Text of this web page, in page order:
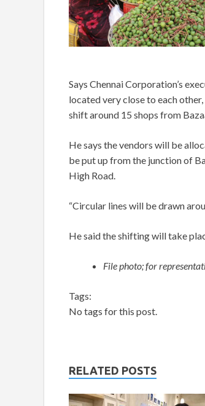
Says Chennai Corporation’s
located very close to each
shift around 15 shops from
He says the vendors will be
be put up from the junction of
High Road.
“Circular lines will be drawn
He said the shifting will take
File photo; for
Tags:
No tags for this post.
RELATED POSTS